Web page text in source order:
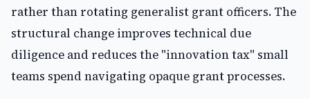
rather than rotating generalist grant officers. The
structural change improves technical due
diligence and reduces the "innovation tax" small
teams spend navigating opaque grant processes.